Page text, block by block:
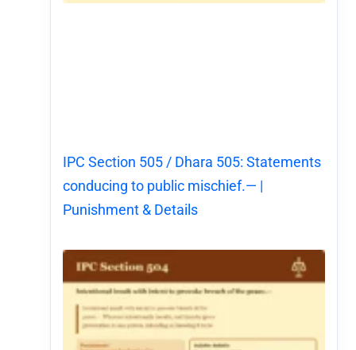
IPC Section 505 / Dhara 505: Statements
conducing to public mischief.— |
Punishment & Details